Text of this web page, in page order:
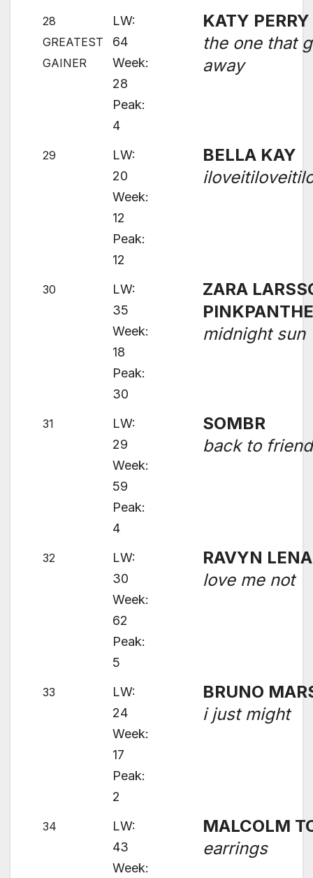
28
GREATEST
GAINER
LW:
64
Week:
28
Peak:
4
KATY PERRY
the one that
away
29
LW:
20
Week:
12
Peak:
12
BELLA KAY
30
LW:
35
Week:
18
Peak:
30
ZARA
midnight sun
31
LW:
29
Week:
59
Peak:
4
SOMBR
back to
32
LW:
30
Week:
62
Peak:
5
RAVYN
love me not
33
LW:
24
Week:
17
Peak:
2
BRUNO
i just might
34
LW:
43
Week:
MALCOLM
earrings